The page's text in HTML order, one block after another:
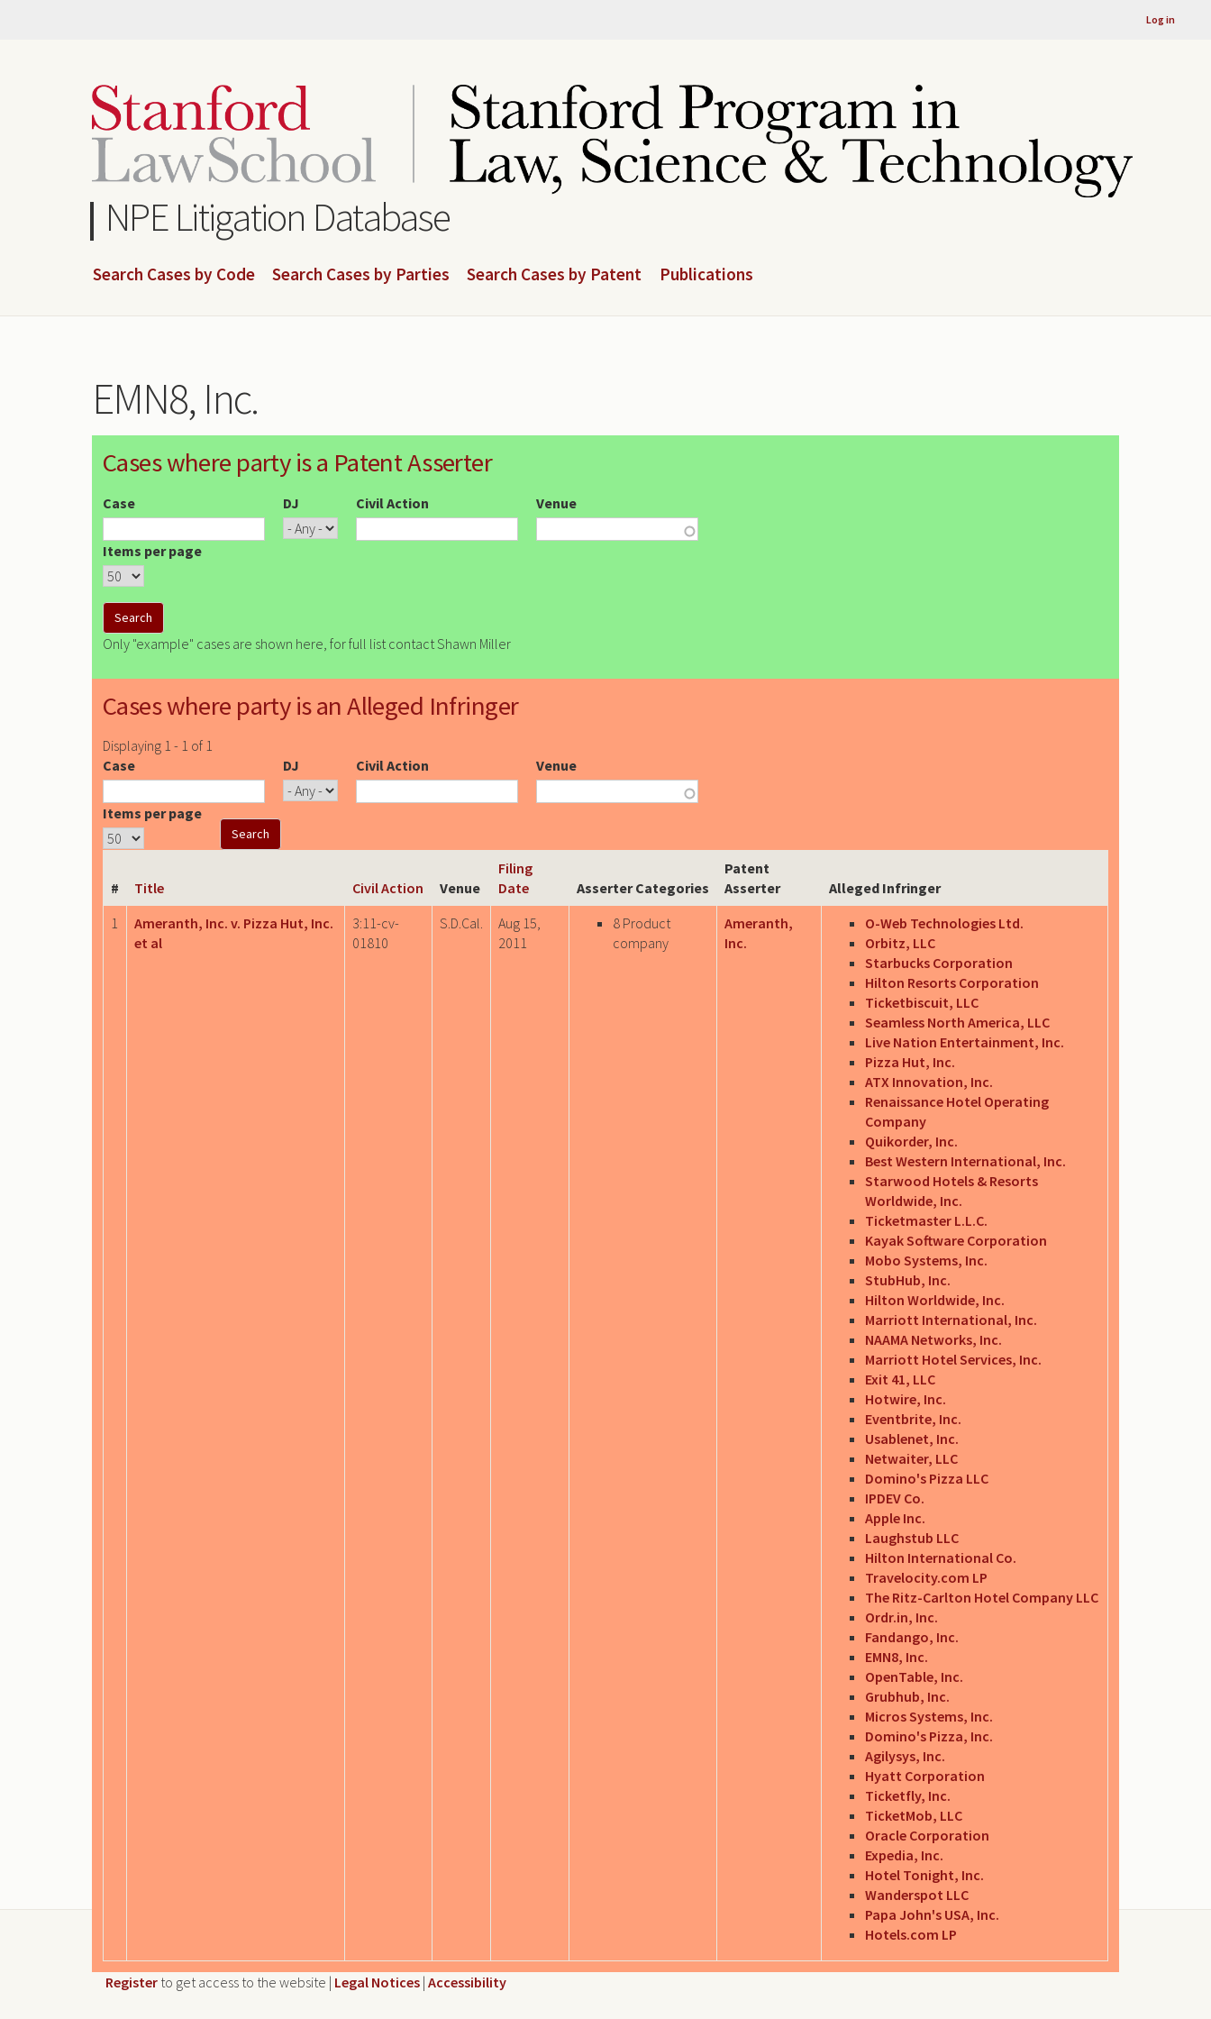
Log in
NPE Litigation Database
Search Cases by Code Search Cases by Parties Search Cases by Patent Publications
EMN8, Inc.
Cases where party is a Patent Asserter
Case DJ Civil Action Venue
Items per page
Only "example" cases are shown here, for full list contact Shawn Miller
Cases where party is an Alleged Infringer
Displaying 1 - 1 of 1
Case
DJ Civil Action Venue
Items per page
# Title Civil Action Venue
Filing
Date
Asserter Categories
Patent
Asserter
Alleged Infringer
1
Ameranth, Inc. v. Pizza Hut, Inc.
et al
3:11-cv-
01810
S.D.Cal.
Aug 15,
2011
8 Product
company
Ameranth,
Inc.
O-Web Technologies Ltd.
Orbitz, LLC
Starbucks Corporation
Hilton Resorts Corporation
Ticketbiscuit, LLC
Seamless North America, LLC
Live Nation Entertainment, Inc.
Pizza Hut, Inc.
ATX Innovation, Inc.
Renaissance Hotel Operating
Company
Quikorder, Inc.
Best Western International, Inc.
Starwood Hotels & Resorts
Worldwide, Inc.
Ticketmaster L.L.C.
Kayak Software Corporation
Mobo Systems, Inc.
StubHub, Inc.
Hilton Worldwide, Inc.
Marriott International, Inc.
NAAMA Networks, Inc.
Marriott Hotel Services, Inc.
Exit 41, LLC
Hotwire, Inc.
Eventbrite, Inc.
Usablenet, Inc.
Netwaiter, LLC
Domino's Pizza LLC
IPDEV Co.
Apple Inc.
Laughstub LLC
Hilton International Co.
Travelocity.com LP
The Ritz-Carlton Hotel Company LLC
Ordr.in, Inc.
Fandango, Inc.
EMN8, Inc.
OpenTable, Inc.
Grubhub, Inc.
Micros Systems, Inc.
Domino's Pizza, Inc.
Agilysys, Inc.
Hyatt Corporation
Ticketfly, Inc.
TicketMob, LLC
Oracle Corporation
Expedia, Inc.
Hotel Tonight, Inc.
Wanderspot LLC
Papa John's USA, Inc.
Hotels.com LP
Register to get access to the website | Legal Notices | Accessibility